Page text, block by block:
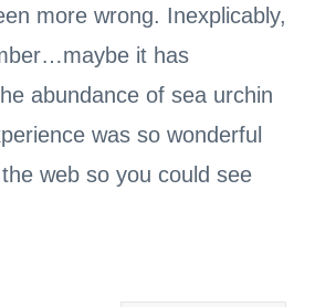
more wrong. Inexplicably,
it has
abundance of sea urchin
was so wonderful
web so you could see